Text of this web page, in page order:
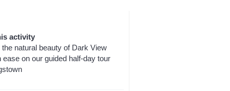
activity
natural beauty of Dark View
ease on our guided half-day tour